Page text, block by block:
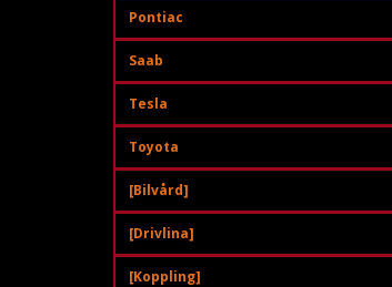
Pontiac
Saab
Tesla
Toyota
[Bilvård]
[Drivlina]
[Koppling]